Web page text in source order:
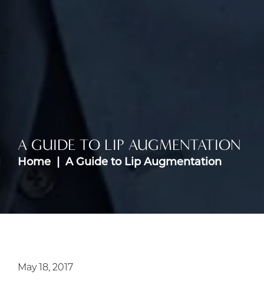
A GUIDE TO LIP AUGMENTATION
Home A Guide to Lip Augmentation
May 18, 2017